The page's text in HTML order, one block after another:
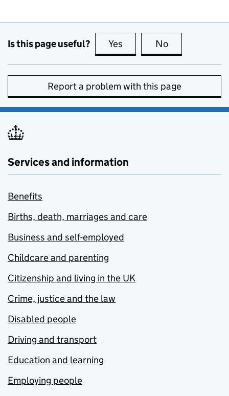
Is this page useful? Yes this page is useful
No
Report a problem with this page
Services and information
Benefits
Births, death, marriages and care
Business and self-employed
Childcare and parenting
Citizenship and living in the UK
Crime, justice and the law
Disabled people
Driving and transport
Education and learning
Employing people